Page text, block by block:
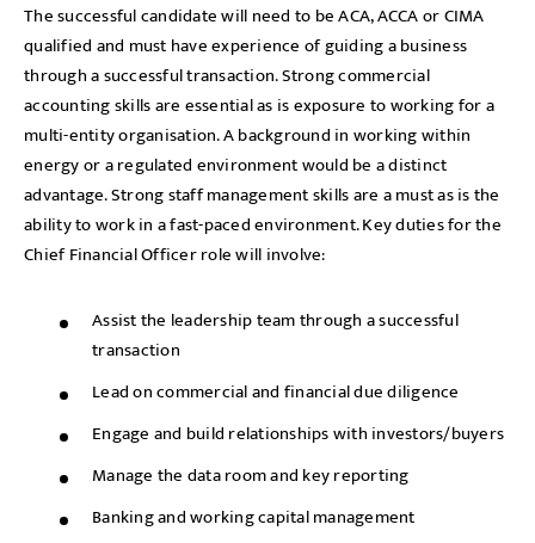
The successful candidate will need to be ACA, ACCA or CIMA
qualified and must have experience of guiding a business
through a successful transaction. Strong commercial
accounting skills are essential as is exposure to working for a
multi-entity organisation. A background in working within
energy or a regulated environment would be a distinct
advantage. Strong staff management skills are a must as is the
ability to work in a fast-paced environment. Key duties for the
Chief Financial Officer role will involve:
Assist the leadership team through a successful
transaction
Lead on commercial and financial due diligence
Engage and build relationships with investors/buyers
Manage the data room and key reporting
Banking and working capital management